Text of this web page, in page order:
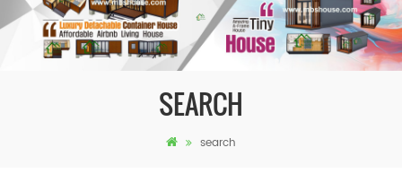
SEARCH
search